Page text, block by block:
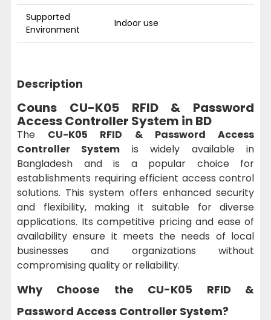
Supported
Environment
Indoor use
Description
Couns CU-K05 RFID & Password
Access Controller System in BD
The CU-K05 RFID & Password Access
Controller System is widely available in
Bangladesh and is a popular choice for
establishments requiring efficient access control
solutions. This system offers enhanced security
and flexibility, making it suitable for diverse
applications. Its competitive pricing and ease of
availability ensure it meets the needs of local
businesses and organizations without
compromising quality or reliability.
Why Choose the CU-K05 RFID &
Password Access Controller System?